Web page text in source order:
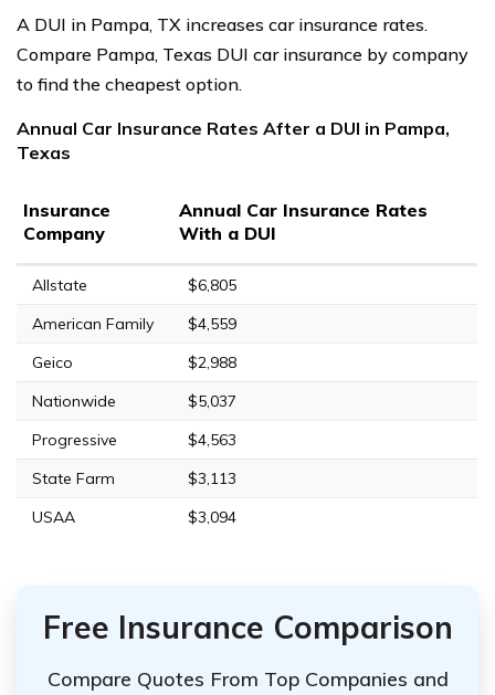
A DUI in Pampa, TX increases car insurance rates.
Compare Pampa, Texas DUI car insurance by company
to find the cheapest option.
Annual Car Insurance Rates After a DUI in Pampa,
Texas
Insurance
Company
Annual Car Insurance Rates
With a DUI
Allstate
$6,805
American Family
$4,559
Geico
$2,988
Nationwide
$5,037
Progressive
$4,563
State Farm
$3,113
USAA
$3,094
Free Insurance Comparison
Compare Quotes From Top Companies and